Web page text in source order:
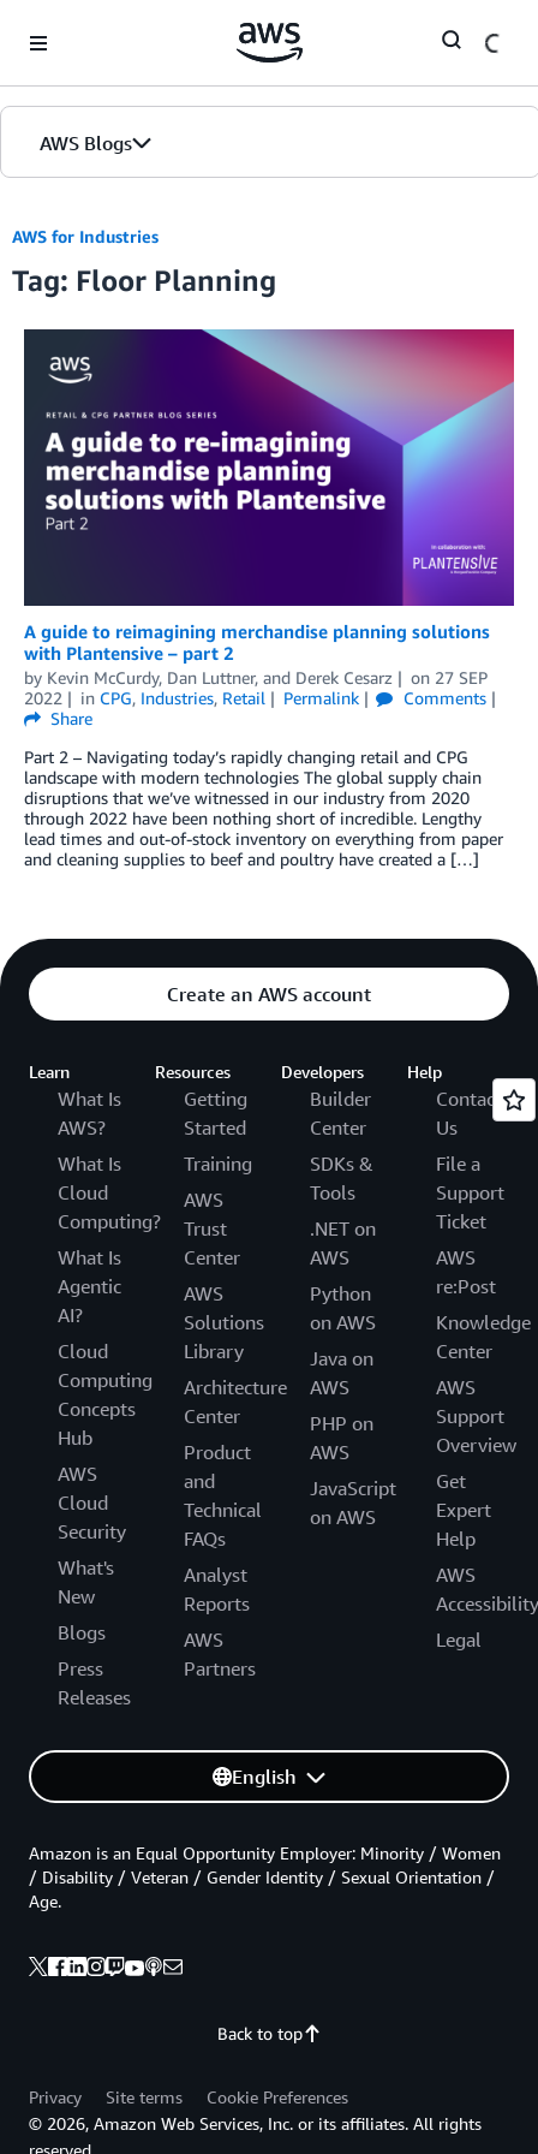
AWS Blogs
AWS for Industries
Tag: Floor Planning
A guide to reimagining merchandise planning solutions
with Plantensive – part 2
by Kevin McCurdy, Dan Luttner, and Derek Cesarz on 27 SEP
2022
in CPG, Industries, Retail Permalink
Comments
Share
Part 2 – Navigating today’s rapidly changing retail and CPG
landscape with modern technologies The global supply chain
disruptions that we’ve witnessed in our industry from 2020
through 2022 have been nothing short of incredible. Lengthy
lead times and out-of-stock inventory on everything from paper
and cleaning supplies to beef and poultry have created a […]
Create an AWS account
Learn
What Is
AWS?
What Is
Cloud
Computing?
What Is
Agentic
AI?
Cloud
Computing
Concepts
Hub
AWS
Cloud
Security
What's
New
Blogs
Press
Releases
Resources
Getting
Started
Training
AWS
Trust
Center
AWS
Solutions
Library
Architecture
Center
Product
and
Technical
FAQs
Analyst
Reports
AWS
Partners
Developers
Builder
Center
SDKs &
Tools
.NET on
AWS
Python
on AWS
Java on
AWS
PHP on
AWS
JavaScript
on AWS
Help
Contact
Us
File a
Support
Ticket
AWS
re:Post
Knowledge
Center
AWS
Support
Overview
Get
Expert
Help
AWS
Accessibility
Legal
English
Back to top
Amazon is an Equal Opportunity Employer: Minority / Women
/ Disability / Veteran / Gender Identity / Sexual Orientation /
Age.
Privacy Site terms
Cookie Preferences
© 2026, Amazon Web Services, Inc. or its affiliates. All rights
reserved.